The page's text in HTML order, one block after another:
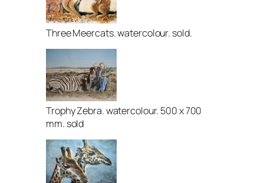
Three Meercats. watercolour. sold.
Trophy Zebra. watercolour. 500 x 700
mm. sold